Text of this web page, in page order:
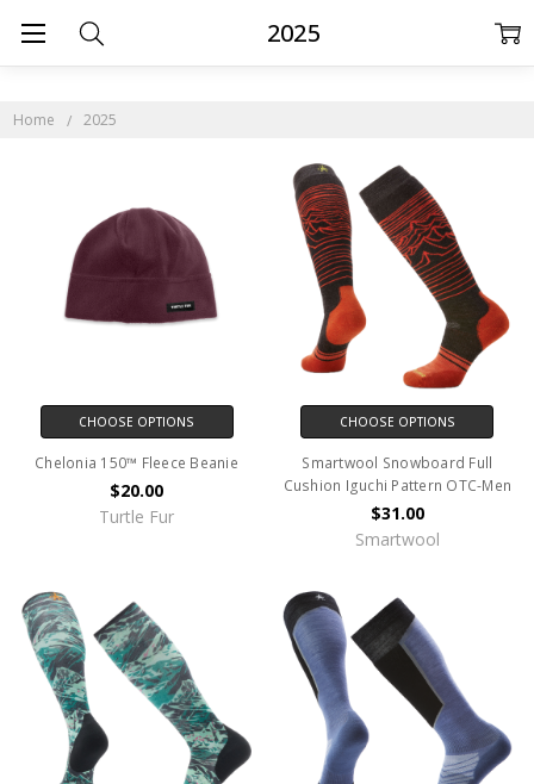
Home 2025
2025
CHOOSE OPTIONS
Chelonia 150™ Fleece Beanie
$20.00
Turtle Fur
CHOOSE OPTIONS
Smartwool Snowboard Full
Cushion Iguchi Pattern OTC-Men
$31.00
Smartwool